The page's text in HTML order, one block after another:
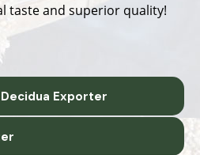
taste and superior quality!
Exporter